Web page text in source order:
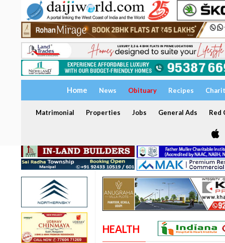
Home News Obituary Recipes
Matrimonial Properties Jobs General Ads Red
HEALTH